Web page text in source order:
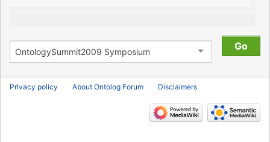
Privacy policy About Ontolog Forum Disclaimers